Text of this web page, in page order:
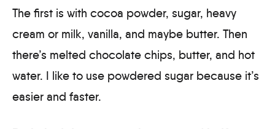
The first is with cocoa powder, sugar, heavy
cream or milk, vanilla, and maybe butter. Then
there’s melted chocolate chips, butter, and hot
water. I like to use powdered sugar because it’s
easier and faster.